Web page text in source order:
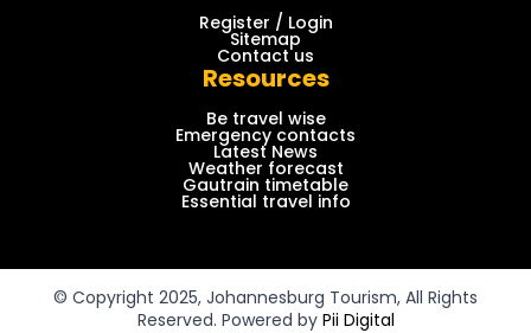
Register / Login
Sitemap
Contact us
Resources
Be travel wise
Emergency contacts
Latest News
Weather forecast
Gautrain timetable
Essential travel info
© Copyright 2025, Johannesburg Tourism, All Rights
Reserved. Powered by Pii Digital